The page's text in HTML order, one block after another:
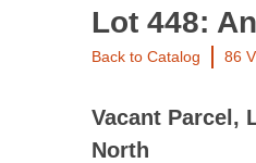
Lot 448:
Back to Catalog 86
Vacant Parcel,
North